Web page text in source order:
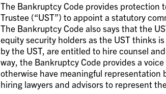
The Bankruptcy Code provides protection
Trustee (“UST”) to appoint a statutory
The Bankruptcy Code also says that the
equity security holders as the UST thinks
by the UST, are entitled to hire counsel
way, the Bankruptcy Code provides a
otherwise have meaningful representation
hiring lawyers and advisors to represent